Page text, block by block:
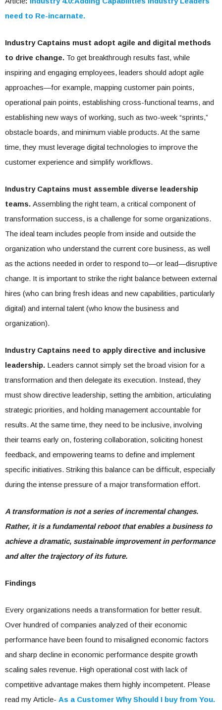
need to Re-incarnate.
Industry Captains must adopt agile and digital methods
to drive change. To get breakthrough results fast, while
inspiring and engaging employees, leaders should adopt agile
approaches—for example, mapping customer pain points,
operational pain points, establishing cross-functional teams, and
establishing new ways of working, such as two-week “sprints,”
obstacle boards, and minimum viable products. At the same
time, they must leverage digital technologies to improve the
customer experience and simplify workflows.
Industry Captains must assemble diverse leadership
teams. Assembling the right team, a critical component of
transformation success, is a challenge for some organizations.
The ideal team includes people from inside and outside the
organization who understand the current core business, as well
as the actions needed in order to respond to—or lead—disruptive
change. It is important to strike the right balance between external
hires (who can bring fresh ideas and new capabilities, particularly
digital) and internal talent (who know the business and
organization).
Industry Captains need to apply directive and inclusive
leadership. Leaders cannot simply set the broad vision for a
transformation and then delegate its execution. Instead, they
must show directive leadership, setting the ambition, articulating
strategic priorities, and holding management accountable for
results. At the same time, they need to be inclusive, involving
their teams early on, fostering collaboration, soliciting honest
feedback, and empowering teams to define and implement
specific initiatives. Striking this balance can be difficult, especially
during the intense pressure of a major transformation effort.
A transformation is not a series of incremental changes.
Rather, it is a fundamental reboot that enables a business to
achieve a dramatic, sustainable improvement in performance
and alter the trajectory of its future.
Findings
Every organizations needs a transformation for better result.
Over hundred of companies analyzed of their economic
performance have been found to misaligned economic factors
and sharp decline in economic performance despite growth
scaling sales revenue. High operational cost with lack of
competitive advantage makes them highly incompetent. Please
read my Article- As a Customer Why Should I buy from You.